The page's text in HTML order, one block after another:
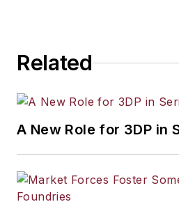
Related
A New Role for 3DP in